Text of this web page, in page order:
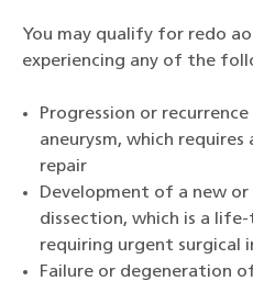
You may qualify for redo
experiencing any of the
Progression or
aneurysm, which
repair
Development of a new
dissection, which is a
requiring urgent surgical
Failure or degeneration